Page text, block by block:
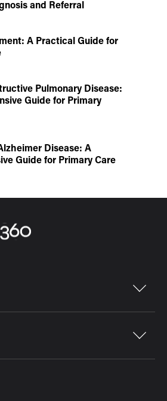
and Referral
A Practical Guide for
Pulmonary Disease:
Guide for Primary
Disease: A
Guide for Primary Care